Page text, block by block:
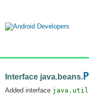
Interface java.beans.
Added interface